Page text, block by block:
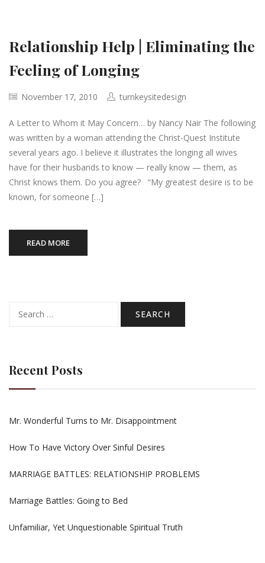
Relationship Help | Eliminating the
Feeling of Longing
November 17, 2010 turnkeysitedesign
A Letter to Whom it May Concern… by Nancy Nair The following
was written by a woman attending the Christ-Quest Institute
several years ago. I believe it illustrates the longing all wives
have for their husbands to know — really know — them, as
Christ knows them. Do you agree? “My greatest desire is to be
known, for someone […]
READ MORE
for:
Recent Posts
Mr. Wonderful Turns to Mr. Disappointment
How To Have Victory Over Sinful Desires
MARRIAGE BATTLES: RELATIONSHIP PROBLEMS
Marriage Battles: Going to Bed
Unfamiliar, Yet Unquestionable Spiritual Truth